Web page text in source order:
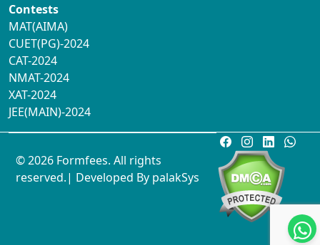
Contests
MAT(AIMA)
CUET(PG)-2024
CAT-2024
NMAT-2024
XAT-2024
JEE(MAIN)-2024
© 2026 Formfees. All rights
reserved.| Developed By palakSys